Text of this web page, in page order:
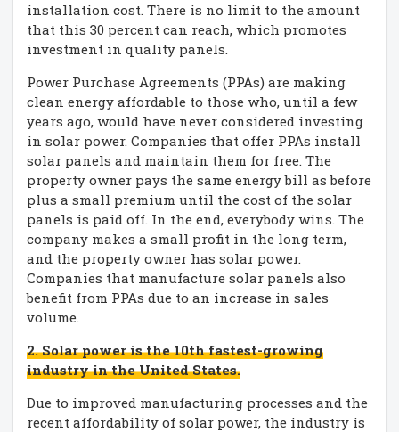
installation cost. There is no limit to the amount
that this 30 percent can reach, which promotes
investment in quality panels.
Power Purchase Agreements (PPAs) are making
clean energy affordable to those who, until a few
years ago, would have never considered investing
in solar power. Companies that offer PPAs install
solar panels and maintain them for free. The
property owner pays the same energy bill as before
plus a small premium until the cost of the solar
panels is paid off. In the end, everybody wins. The
company makes a small profit in the long term,
and the property owner has solar power.
Companies that manufacture solar panels also
benefit from PPAs due to an increase in sales
volume.
2. Solar power is the 10th fastest-growing
industry in the United States.
Due to improved manufacturing processes and the
recent affordability of solar power, the industry is